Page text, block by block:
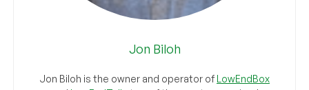
Jon Biloh
Jon Biloh is the owner and operator ofLowEndBox